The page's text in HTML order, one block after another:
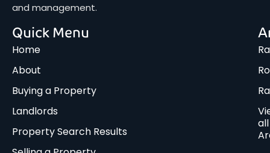
and management.
Quick Menu
Home
About
Buying a Property
Landlords
Property Search Results
all